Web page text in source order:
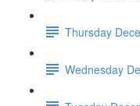
Thursday
Wednesday